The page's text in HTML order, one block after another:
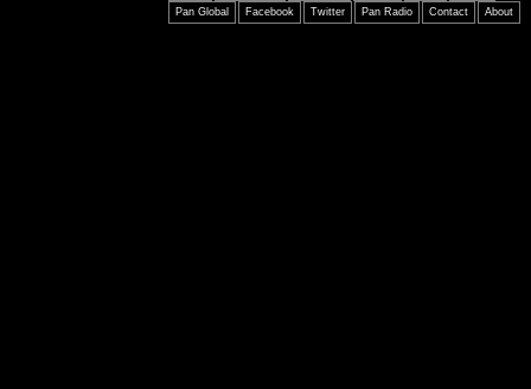
Pan Global
Facebook Twitter Pan Radio Contact About